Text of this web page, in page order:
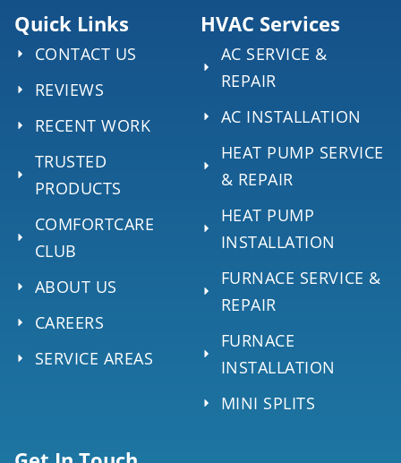
Quick Links
CONTACT US
REVIEWS
RECENT WORK
TRUSTED
PRODUCTS
COMFORTCARE
CLUB
ABOUT US
CAREERS
SERVICE AREAS
HVAC Services
AC SERVICE &
REPAIR
AC INSTALLATION
HEAT PUMP SERVICE
& REPAIR
HEAT PUMP
INSTALLATION
FURNACE SERVICE &
REPAIR
FURNACE
INSTALLATION
MINI SPLITS